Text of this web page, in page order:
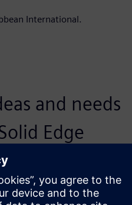
International.
and needs
Edge
and
that we are